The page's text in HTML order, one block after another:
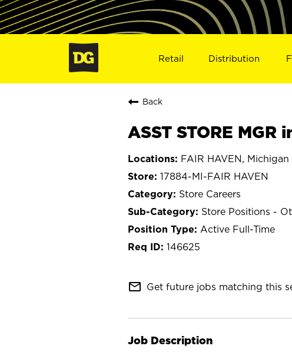
Retail Distribution
Back
ASST STORE MGR
FAIR HAVEN, Michigan
17884-MI-FAIR HAVEN
Store Careers
Store Positions -
Active Full-Time
146625
mail_outline Get future jobs matching this
Job Description